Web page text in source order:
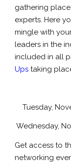
gathering
experts. Here
mingle with
leaders in the
included in all
Ups taking
Tuesday,
Wednesday,
Get access to
networking